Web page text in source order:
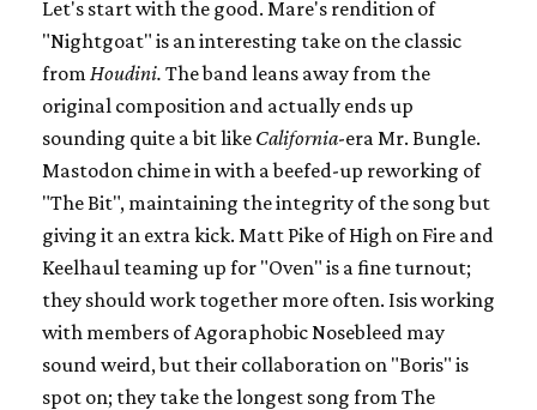
Let's start with the good. Mare's rendition of
"Nightgoat" is an interesting take on the classic
from Houdini. The band leans away from the
original composition and actually ends up
sounding quite a bit like California-era Mr. Bungle.
Mastodon chime in with a beefed-up reworking of
"The Bit", maintaining the integrity of the song but
giving it an extra kick. Matt Pike of High on Fire and
Keelhaul teaming up for "Oven" is a fine turnout;
they should work together more often. Isis working
with members of Agoraphobic Nosebleed may
sound weird, but their collaboration on "Boris" is
spot on; they take the longest song from The